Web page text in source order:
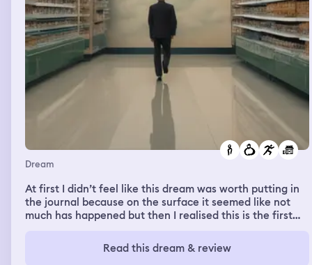
Dream
At first I didn’t feel like this dream was worth putting in
the journal because on the surface it seemed like not
much has happened but then I realised this is the first
we were with each other as opposed to before where I
could see her but not get through to her. So that in itself
Read this dream & review